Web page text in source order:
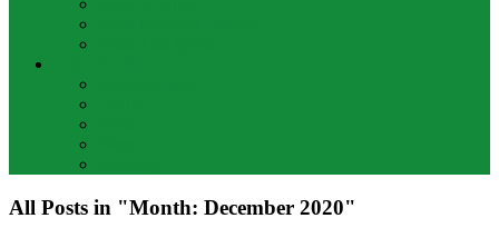
All Posts in "Month: December 2020"